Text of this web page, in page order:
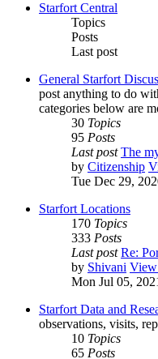
Starfort Central
Topics
Posts
Last post
General Starfort
post anything to do
categories below are
30 Topics
95 Posts
Last post The
by Citizenship
Tue Dec 29,
Starfort Locations
170 Topics
333 Posts
Last post Re:
by Shivani View
Mon Jul 05,
Starfort Data and
observations, visits,
10 Topics
65 Posts